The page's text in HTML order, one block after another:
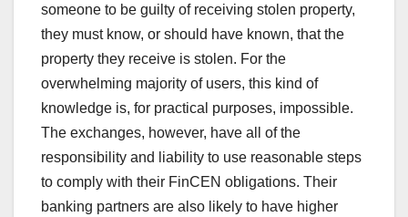
someone to be guilty of receiving stolen property,
they must know, or should have known, that the
property they receive is stolen. For the
overwhelming majority of users, this kind of
knowledge is, for practical purposes, impossible.
The exchanges, however, have all of the
responsibility and liability to use reasonable steps
to comply with their FinCEN obligations. Their
banking partners are also likely to have higher